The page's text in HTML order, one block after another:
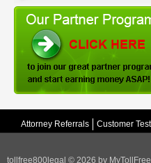
Attorney Referrals Customer
tollfree800legal © 2026 by